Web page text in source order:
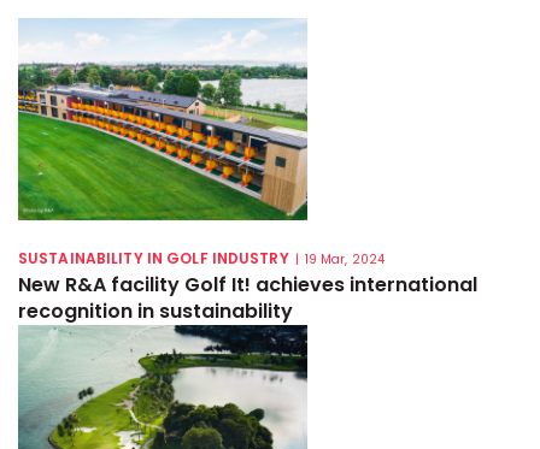
SUSTAINABILITY IN GOLF INDUSTRY | 19 Mar, 2024
New R&A facility Golf It! achieves international
recognition in sustainability